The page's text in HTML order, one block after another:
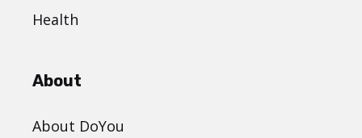
Health
About
About DoYou